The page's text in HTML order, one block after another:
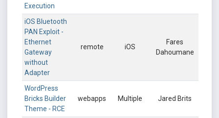
Execution
iOS Bluetooth
PAN Exploit -
Ethernet
Gateway
without
Adapter
remote iOS
Fares
Dahoumane
WordPress
Bricks Builder
Theme - RCE
webapps Multiple Jared Brits